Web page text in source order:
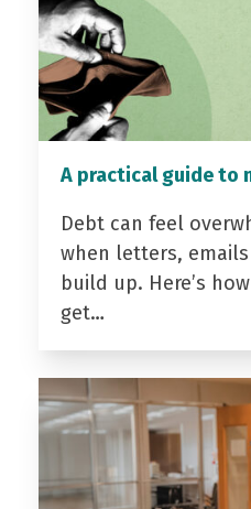
A practical guide to
Debt can feel
when letters,
build up. Here’s
get…